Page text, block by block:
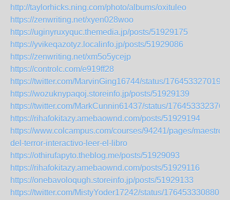
http://taylorhicks.ning.com/photo/albums/oxituleo
https://zenwriting.net/xyen028woo
https://uginyruxyquc.themedia.jp/posts/51929175
https://yvikeqazotyz.localinfo.jp/posts/51929086
https://zenwriting.net/xm5o5ycejp
https://controlc.com/e919ff28
https://twitter.com/MarvinGing16744/status/
https://wozuknypaqoj.storeinfo.jp/posts/51929139
https://twitter.com/MarkCunnin61437/status/
https://rihafokitazy.amebaownd.com/posts/51929194
https://www.colcampus.com/courses/94241/pages/maestros-
del-terror-interactivo-leer-el-libro
https://othirufapyto.theblog.me/posts/51929093
https://rihafokitazy.amebaownd.com/posts/51929116
https://onebavoloqugh.storeinfo.jp/posts/51929133
https://twitter.com/MistyYoder17242/status/